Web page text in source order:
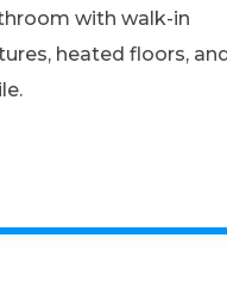
with walk-in
heated floors,